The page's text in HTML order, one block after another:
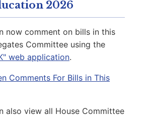
Elizabeth R.
22nd
2026
now comment on bills in this
Committee using the
web application.
Comments For Bills in This
also view all House Committee